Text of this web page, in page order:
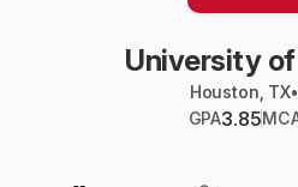
University
Houston, TX•
GPA3.85